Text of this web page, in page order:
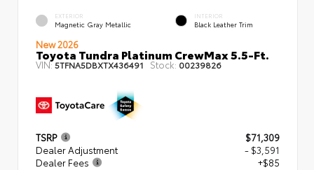
EXTERIOR
Magnetic Gray Metallic
INTERIOR
Black Leather Trim
New 2026
Toyota Tundra Platinum CrewMax 5.5-Ft.
VIN:5TFNA5DBXTX436491 Stock: 00239826
TSRP
$71,309
Dealer Adjustment
- $3,591
Dealer Fees
+$85